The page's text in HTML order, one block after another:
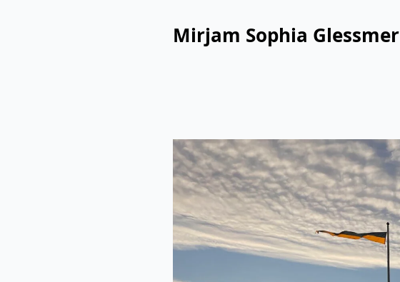
Mirjam Sophia Glessmer